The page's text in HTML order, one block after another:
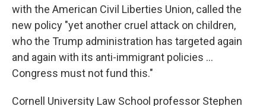
with the American Civil Liberties Union, called the
new policy "yet another cruel attack on children,
who the Trump administration has targeted again
and again with its anti-immigrant policies ...
Congress must not fund this."
Cornell University Law School professor Stephen